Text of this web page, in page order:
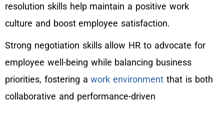
resolution skills help maintain a positive work
culture and boost employee satisfaction.
Strong negotiation skills allow HR to advocate for
employee well-being while balancing business
priorities, fostering awork environment that is both
collaborative and performance-driven